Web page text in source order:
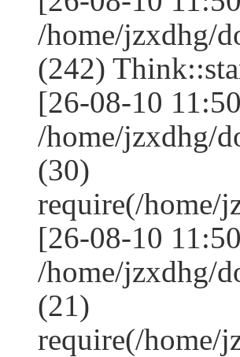
/home/jzxdhg/
(242)
[26-08-10
/home/jzxdhg/
(30)
require(/home/
[26-08-10
/home/jzxdhg/
(21)
require(/home/